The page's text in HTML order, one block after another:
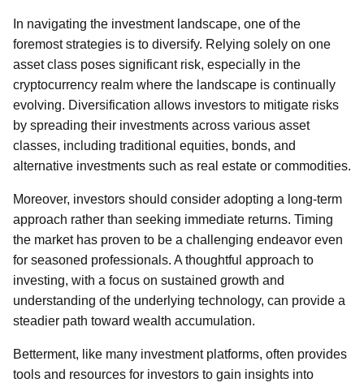
In navigating the investment landscape, one of the
foremost strategies is to diversify. Relying solely on one
asset class poses significant risk, especially in the
cryptocurrency realm where the landscape is continually
evolving. Diversification allows investors to mitigate risks
by spreading their investments across various asset
classes, including traditional equities, bonds, and
alternative investments such as real estate or commodities.
Moreover, investors should consider adopting a long-term
approach rather than seeking immediate returns. Timing
the market has proven to be a challenging endeavor even
for seasoned professionals. A thoughtful approach to
investing, with a focus on sustained growth and
understanding of the underlying technology, can provide a
steadier path toward wealth accumulation.
Betterment, like many investment platforms, often provides
tools and resources for investors to gain insights into